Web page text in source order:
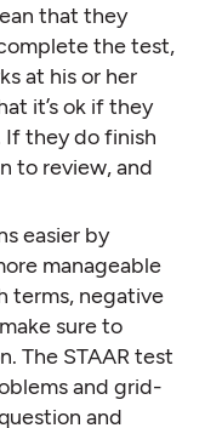
that they
the test,
at his or her
it’s ok if they
If they do finish
to review, and
easier by
manageable
terms, negative
sure to
The STAAR test
and grid-
and